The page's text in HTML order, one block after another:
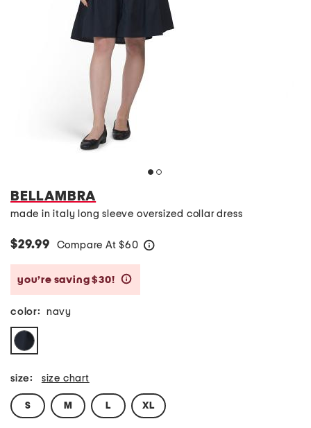
BELLAMBRA
made in italy long sleeve oversized collar dress
$29.99 Compare At $60
you’re saving $30!
color: navy
size: size chart
S M L XL